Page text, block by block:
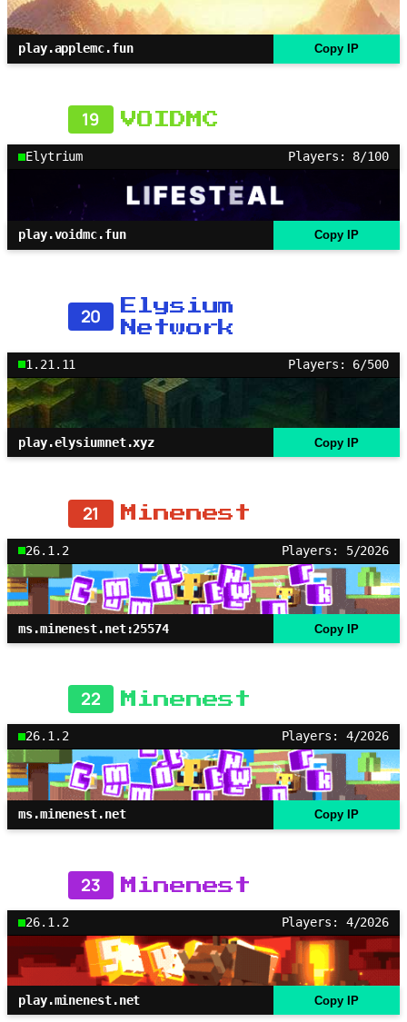
play.applemc.fun Copy IP
19 VOIDMC
Elytrium Players: 8/100
play.voidmc.fun Copy IP
20
Elysium
Network
1.21.11 Players: 6/500
play.elysiumnet.xyz Copy IP
21 Minenest
26.1.2 Players: 5/2026
ms.minenest.net:25574 Copy IP
22 Minenest
26.1.2 Players: 4/2026
ms.minenest.net Copy IP
23 Minenest
26.1.2 Players: 4/2026
play.minenest.net Copy IP